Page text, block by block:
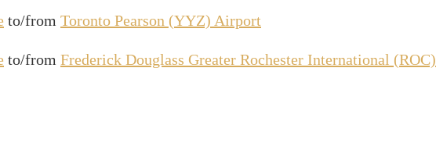
to/from Toronto Pearson (YYZ) Airport
to/from Frederick Douglass Greater Rochester International (ROC)